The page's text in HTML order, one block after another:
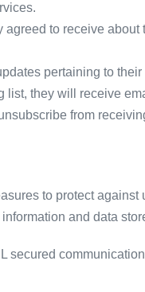
to receive
pertaining to
they will receive
from
to protect against
and data
secured